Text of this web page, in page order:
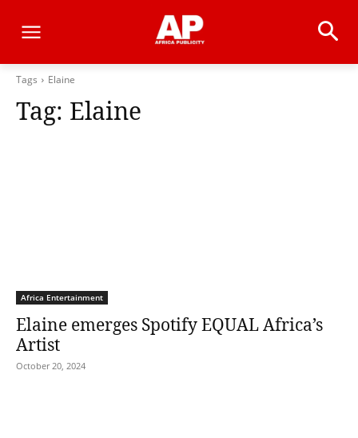
Tags Elaine
Tag: Elaine
Africa Entertainment
Elaine emerges Spotify EQUAL Africa’s
Artist
October 20, 2024